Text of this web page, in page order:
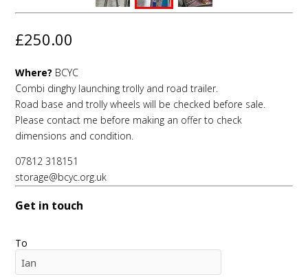
£250.00
Where? BCYC
Combi dinghy launching trolly and road trailer.
Road base and trolly wheels will be checked before sale.
Please contact me before making an offer to check
dimensions and condition.
07812 318151
storage@bcyc.org.uk
Get in touch
To